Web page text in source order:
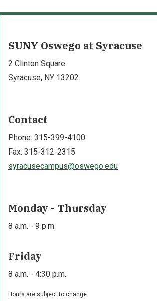
SUNY Oswego at Syracuse
2 Clinton Square
Syracuse, NY 13202
Contact
Phone: 315-399-4100
Fax: 315-312-2315
syracusecampus@oswego.edu
Monday - Thursday
8 a.m. - 9 p.m.
Friday
8 a.m. - 4:30 p.m.
Hours are subject to change